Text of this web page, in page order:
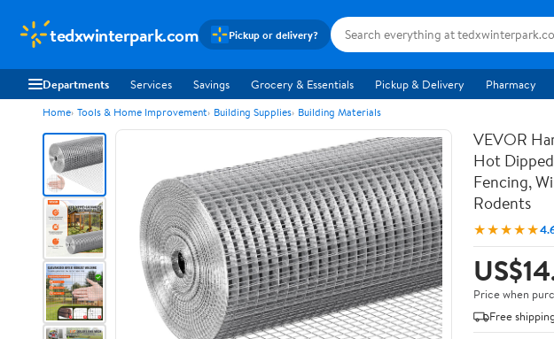
tedxwinterpark.com Pickup or delivery?
Departments Services Savings Grocery & Essentials Pickup & Delivery Pharmacy
Home Tools & Home Improvement Building Supplies Building Materials
VEVOR
Hot
Fencing,
Rodents
★★★★★
Price when
Free shipping